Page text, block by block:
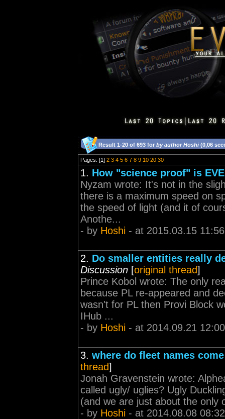
Result 1-20 of 693 for by author Hoshi (0,06
Pages: [1] 2 3 4 5 6 7 8 9 10 20 30
1. How "science proof" is
Nyzam wrote: It's not in the
there is a maximum speed on
the speed of light (and it of
Anothe...
- by Hoshi - at 2015.03.15
2. Do smaller entities really
Discussion [original thread]
Prince Kobol wrote: The only
because PL re-appeared and
wasn't for PL then Provi Block
IHub ...
- by Hoshi - at 2014.09.21
3. where do fleet names
thread]
Jonah Gravenstein wrote:
called ugly/ uglies? Ugly
(and we are just about the only
- by Hoshi - at 2014.08.08